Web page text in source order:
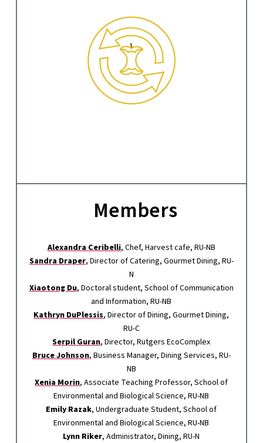
Members
Alexandra Ceribelli, Chef, Harvest cafe, RU-NB
Sandra Draper, Director of Catering, Gourmet Dining, RU-
N
Xiaotong Du, Doctoral student, School of Communication
and Information, RU-NB
Kathryn DuPlessis, Director of Dining, Gourmet Dining,
RU-C
Serpil Guran, Director, Rutgers EcoComplex
Bruce Johnson, Business Manager, Dining Services, RU-
NB
Xenia Morin, Associate Teaching Professor, School of
Environmental and Biological Science, RU-NB
Emily Razak, Undergraduate Student, School of
Environmental and Biological Science, RU-NB
Lynn Riker, Administrator, Dining, RU-N